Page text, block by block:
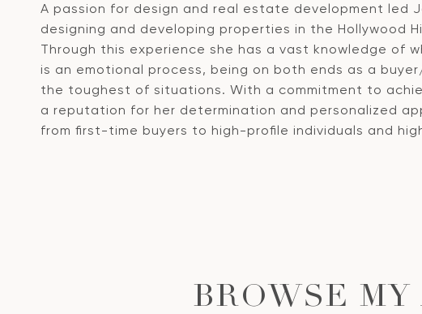
A passion for design and real estate development led
designing and developing properties in the Hollywood
Through this experience she has a vast knowledge of
is an emotional process, being on both ends as a
the toughest of situations. With a commitment to
a reputation for her determination and personalized
from first-time buyers to high-profile individuals and
BROWSE